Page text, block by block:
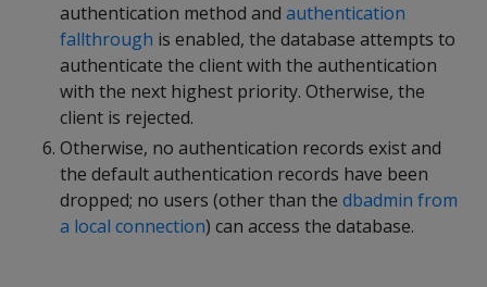
authentication method and authentication
fallthrough is enabled, the database attempts to
authenticate the client with the authentication
with the next highest priority. Otherwise, the
client is rejected.
Otherwise, no authentication records exist and
the default authentication records have been
dropped; no users (other than the dbadmin from
a local connection) can access the database.